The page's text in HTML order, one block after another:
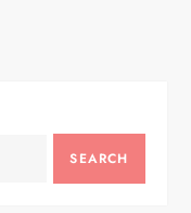
SEARCH